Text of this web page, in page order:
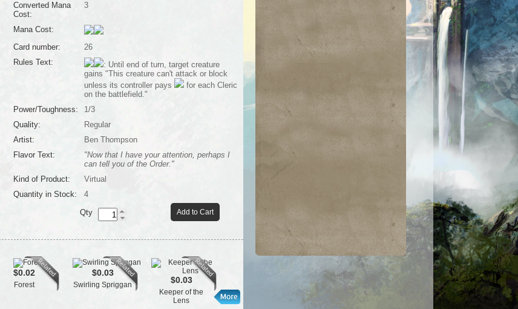
Converted Mana
Cost:
3
Mana Cost:
Card number:
26
Rules Text:
: Until end of turn, target creature
gains "This creature can't attack or block
unless its controller pays
for each Cleric
on the battlefield."
Power/Toughness:
1/3
Quality:
Regular
Artist:
Ben Thompson
Flavor Text:
"Now that I have your attention, perhaps I
can tell you of the Order."
Kind of Product:
Virtual
Quantity in Stock:
4
Add to Cart
Qty
$0.02
Forest
$0.03
Swirling Spriggan $0.03
Keeper of the
Lens
Graverobber
$0.01
Ghostly Prison
$0.25
Spring/Mind